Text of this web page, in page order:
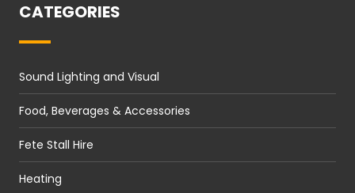
CATEGORIES
Sound Lighting and Visual
Food, Beverages & Accessories
Fete Stall Hire
Heating